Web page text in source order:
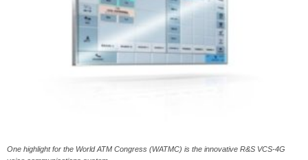
One highlight for the World ATM Congress (WATMC) is the innovative R&S VCS-4G